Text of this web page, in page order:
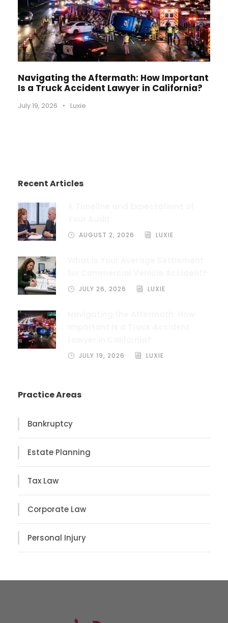
Navigating the Aftermath: How Important
Is a Truck Accident Lawyer in California?
July 19, 2026 • Luxie
Recent Articles
AUGUST 2, 2026 LUXIE
JULY 26, 2026 LUXIE
JULY 19, 2026 LUXIE
Practice Areas
Bankruptcy
Estate Planning
Tax Law
Corporate Law
Personal Injury